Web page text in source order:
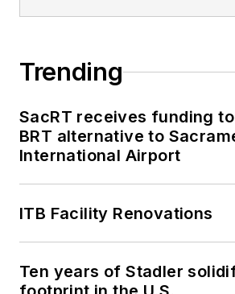
plan the
campaigns.
Perrero
the board
president
Trending
SacRT receives funding
BRT alternative to
International Airport
ITB Facility Renovations
Ten years of Stadler